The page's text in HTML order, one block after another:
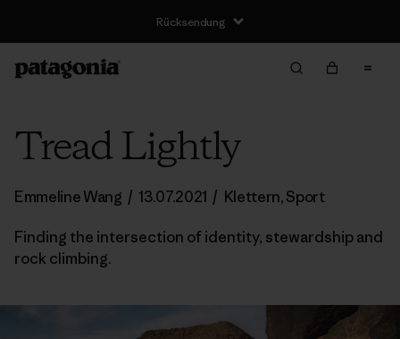
Rücksendung
Tread Lightly
Emmeline Wang / 13.07.2021 / Klettern,Sport
Finding the intersection of identity, stewardship and
rock climbing.